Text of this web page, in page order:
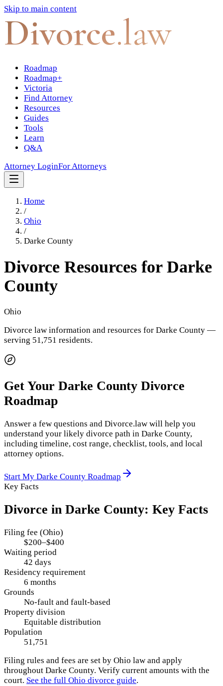
Skip to main content
Divorce.law
Roadmap
Roadmap+
Victoria
Find Attorney
Resources
Guides
Tools
Learn
Q&A
Attorney LoginFor Attorneys
Home
/
Ohio
/
Darke County
Divorce Resources for Darke
County
Ohio
Divorce law information and resources for Darke County —
serving 51,751 residents.
Get Your Darke County Divorce
Roadmap
Answer a few questions and Divorce.law will help you
understand your likely divorce path in Darke County,
including timeline, cost range, checklist, tools, and local
attorney options.
Start My Darke County Roadmap
Key Facts
Divorce in Darke County: Key Facts
Filing fee (Ohio)
$200–$400
Waiting period
42 days
Residency requirement
6 months
Grounds
No-fault and fault-based
Property division
Equitable distribution
Population
51,751
Filing rules and fees are set by Ohio law and apply
throughout Darke County. Verify current amounts with the
court. See the full Ohio divorce guide.